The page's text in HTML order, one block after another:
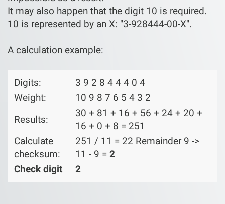
It may also happen that the digit 10 is required.
10 is represented by an X: "3-928444-00-X".
A calculation example:
Digits:
3 9 2 8 4 4 4 0 4
Weight:
10 9 8 7 6 5 4 3 2
Results:
30 + 81 + 16 + 56 + 24 + 20 +
16 + 0 + 8 = 251
Calculate
checksum:
251 / 11 = 22 Remainder 9 ->
11 - 9 = 2
Check digit
2